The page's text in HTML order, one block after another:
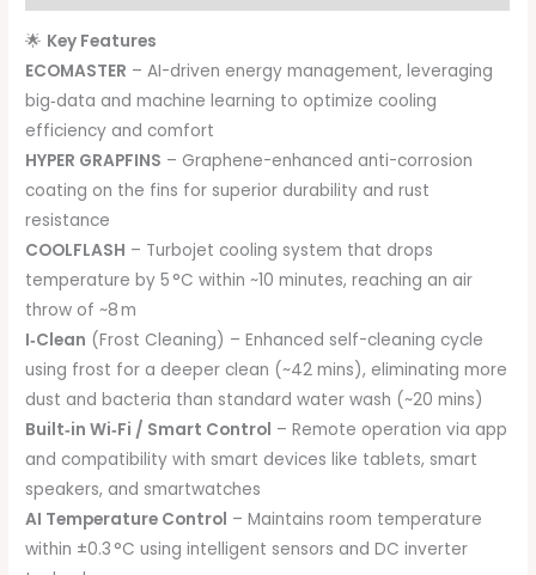
🌟 Key Features
ECOMASTER – AI-driven energy management, leveraging
big‑data and machine learning to optimize cooling
efficiency and comfort
HYPER GRAPFINS – Graphene-enhanced anti-corrosion
coating on the fins for superior durability and rust
resistance
COOLFLASH – Turbojet cooling system that drops
temperature by 5 °C within ~10 minutes, reaching an air
throw of ~8 m
I‑Clean (Frost Cleaning) – Enhanced self-cleaning cycle
using frost for a deeper clean (~42 mins), eliminating more
dust and bacteria than standard water wash (~20 mins)
Built‑in Wi‑Fi / Smart Control – Remote operation via app
and compatibility with smart devices like tablets, smart
speakers, and smartwatches
AI Temperature Control – Maintains room temperature
within ±0.3 °C using intelligent sensors and DC inverter